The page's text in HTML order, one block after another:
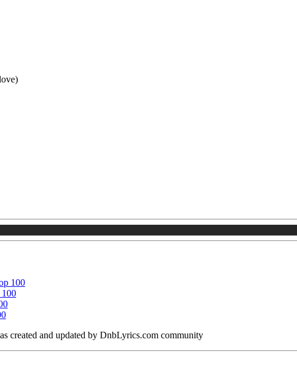
100
created and updated by DnbLyrics.com community